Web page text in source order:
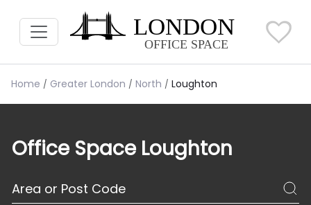
Home Greater London North Loughton
Office Space Loughton